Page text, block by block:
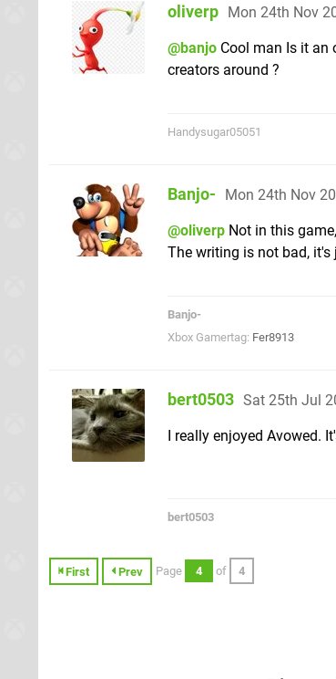
oliverp Mon 24th Nov
@banjo Cool man Is it an
creators around ?
Handysugar05051
Banjo- Mon 24th Nov
@oliverp Not in this
The writing is not bad,
Banjo-
Xbox Gamertag: Fer8913
bert0503 Sat 25th Jul
I really enjoyed Avowed.
bert0503
First Prev Page 4 of 4